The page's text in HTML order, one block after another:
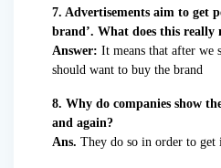
7. Advertisements aim to get
brand’. What does this really
Answer: It means that after we
should want to buy the brand
8. Why do companies show
and again?
Ans. They do so in order to get